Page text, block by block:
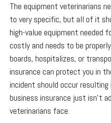
The equipment veterinarians
to very specific, but all of it
high-value equipment needed
costly and needs to be
boards, hospitalizes, or
insurance can protect you in
incident should occur resulting
business insurance just isn’t
veterinarians face.